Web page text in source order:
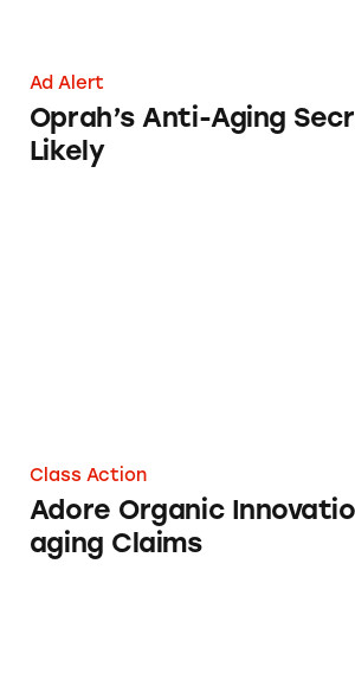
Ad Alert
Oprah’s Anti-Aging
Likely
Class Action
Adore Organic
aging Claims